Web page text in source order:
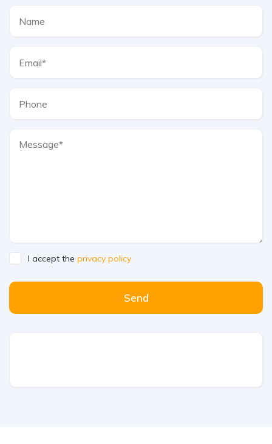
I accept the privacy policy
Send